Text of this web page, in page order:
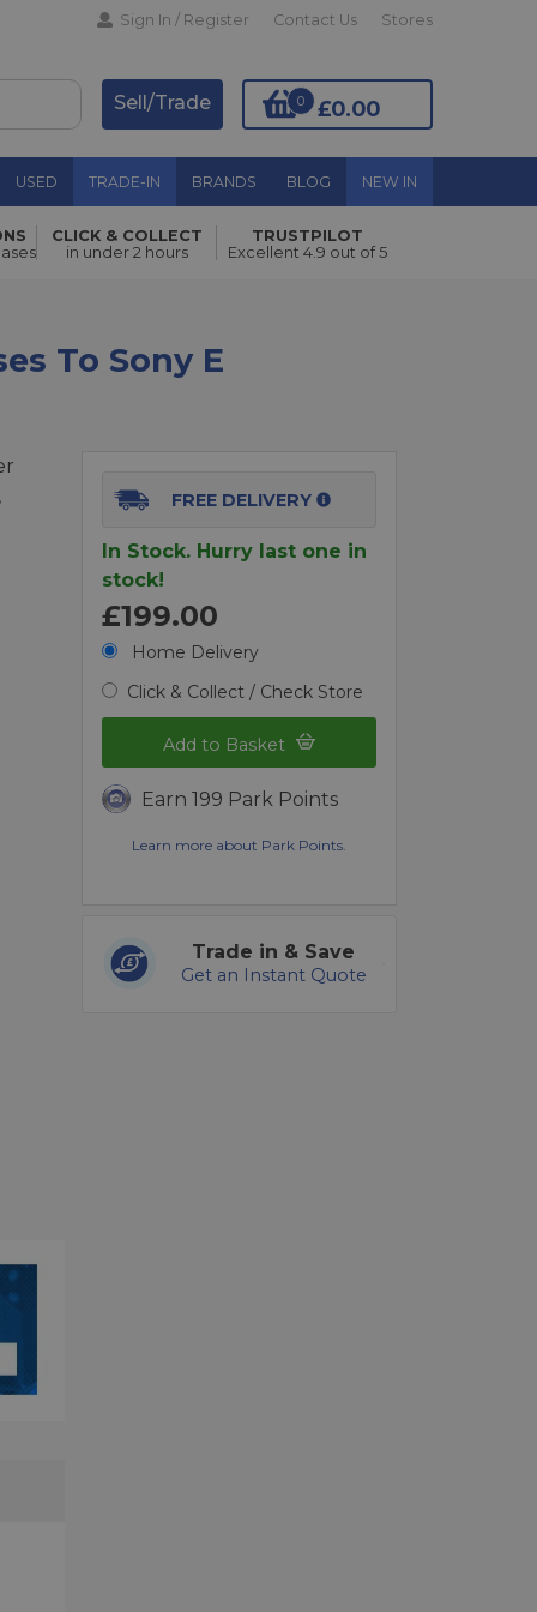
Sign In / Register Contact Us Stores
£0.00
0
Sell/Trade
USED TRADE-IN BRANDS BLOG NEW IN
Add to Basket
CLICK & COLLECT
in under 2 hours
TRUSTPILOT
Excellent 4.9 out of 5
To Sony E
FREE DELIVERY
In Stock. Hurry last one in
stock!
£199.00
Home Delivery
Click & Collect / Check Store
Add to Basket
Earn 199 Park Points
Learn more about Park Points.
Trade in & Save
Get an Instant Quote